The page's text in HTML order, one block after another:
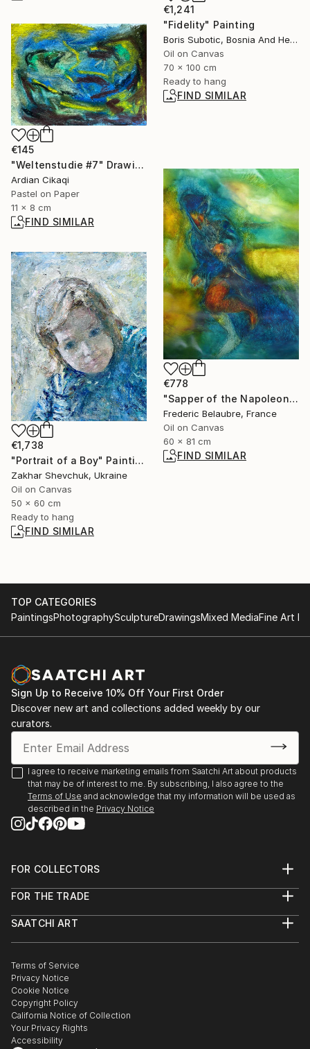
€1,241
"Fidelity" Painting
Boris Subotic, Bosnia And Herzegovina
Oil on Canvas
70 x 100 cm
Ready to hang
FIND SIMILAR
€145
"Weltenstudie #7" Drawing
Ardian Cikaqi
Pastel on Paper
11 x 8 cm
FIND SIMILAR
€778
"Sapper of the Napoleonic Army" Painting
Frederic Belaubre, France
Oil on Canvas
60 x 81 cm
FIND SIMILAR
€1,738
"Portrait of a Boy" Painting
Zakhar Shevchuk, Ukraine
Oil on Canvas
50 x 60 cm
Ready to hang
FIND SIMILAR
TOP CATEGORIES
PaintingsPhotographySculptureDrawingsMixed MediaFine Art
Sign Up to Receive 10% Off Your First Order
Discover new art and collections added weekly by our
curators.
I agree to receive marketing emails from Saatchi Art about products
that may be of interest to me. By subscribing, I also agree to the
Terms of Use and acknowledge that my information will be used as
described in the Privacy Notice
FOR COLLECTORS
Help Center
Commissions
Gift Card
FOR THE TRADE
Trade Program
Healthcare
Multi Family & Residential
Contact Art Consultant
SAATCHI ART
The Other Art Fair
Sell on Saatchi Art
Affiliate Program
Careers
Contact Support
Terms of Service
Privacy Notice
Cookie Notice
Copyright Policy
California Notice of Collection
Your Privacy Rights
Accessibility